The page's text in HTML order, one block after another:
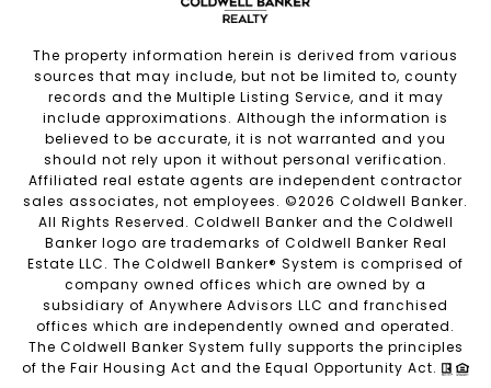
The property information herein is derived from various
sources that may include, but not be limited to, county
records and the Multiple Listing Service, and it may
include approximations. Although the information is
believed to be accurate, it is not warranted and you
should not rely upon it without personal verification.
Affiliated real estate agents are independent contractor
sales associates, not employees. ©2026 Coldwell Banker.
All Rights Reserved. Coldwell Banker and the Coldwell
Banker logo are trademarks of Coldwell Banker Real
Estate LLC. The Coldwell Banker® System is comprised of
company owned offices which are owned by a
subsidiary of Anywhere Advisors LLC and franchised
offices which are independently owned and operated.
The Coldwell Banker System fully supports the principles
of the Fair Housing Act and the Equal Opportunity Act.